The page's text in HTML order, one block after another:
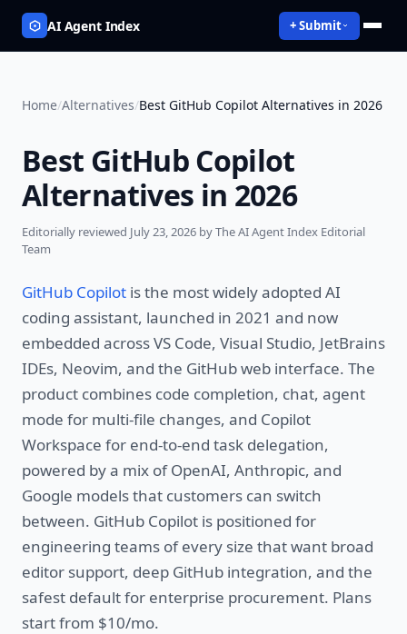
AI Agent Index + Submit
Home/Alternatives/Best GitHub Copilot Alternatives in 2026
Best GitHub Copilot
Alternatives in 2026
Editorially reviewed July 23, 2026 by The AI Agent Index Editorial
Team
GitHub Copilot is the most widely adopted AI
coding assistant, launched in 2021 and now
embedded across VS Code, Visual Studio, JetBrains
IDEs, Neovim, and the GitHub web interface. The
product combines code completion, chat, agent
mode for multi-file changes, and Copilot
Workspace for end-to-end task delegation,
powered by a mix of OpenAI, Anthropic, and
Google models that customers can switch
between. GitHub Copilot is positioned for
engineering teams of every size that want broad
editor support, deep GitHub integration, and the
safest default for enterprise procurement. Plans
start from $10/mo.